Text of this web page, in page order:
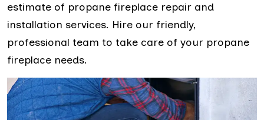
estimate of propane fireplace repair and
installation services. Hire our friendly,
professional team to take care of your propane
fireplace needs.